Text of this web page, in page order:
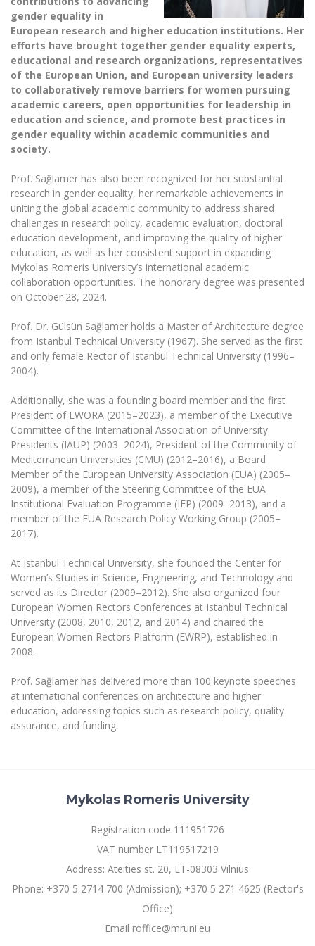
The University Theatre
MRU Pop Vocal Ensemble of Artūras Novikas
MRU Women’s Choir
Study Organization
Psychological Support
Academic Publishing
MRU Laboratories
Human-Environment-Technology (HET)
Doctoral (PhD) Studies
Projects
MRU Brand Identity
Documents
Vacancies at MRU
News
Internationalization
Erasmus+ and exchange studies (incoming)
Erasmus+ traineeship (incoming)
Practical information for incoming students
Information for International Degree-Seeking
For students (outgoing)
Erasmus+ Mobility for Traineeships (SMP)
Erasmus+ Mobility for Studies (SMS)
Other outgoing mobility
For MRU staff
Partnerships
Asian Center
Francophone Studies Center
Privacy Policy
Disability and individual needs
Civil Safety
Prevention of Corruption
Sudovian Academy
Bachelor’s Studies
Master’s Studies
LL.M.
MBA
Doctoral (PHD) Studies
Preparatory English Language Courses
Information for New Employees
Moodle for Studies (for teaching, learning,
assessment)
Moodle for Employees (for professional competence
development)
Study Timetable
Information system "Studies"
E-mail service
Employees
Community Well-being
MRU mobile apps
Help System
eDVS
Contact search
gender equality in
European research and higher education institutions. Her
efforts have brought together gender equality experts,
educational and research organizations, representatives
of the European Union, and European university leaders
to collaboratively remove barriers for women pursuing
academic careers, open opportunities for leadership in
education and science, and promote best practices in
gender equality within academic communities and
society.
Prof. Sağlamer has also been recognized for her substantial
research in gender equality, her remarkable achievements in
uniting the global academic community to address shared
challenges in research policy, academic evaluation, doctoral
education development, and improving the quality of higher
education, as well as her consistent support in expanding
Mykolas Romeris University’s international academic
collaboration opportunities. The honorary degree was presented
on October 28, 2024.
Prof. Dr. Gülsün Sağlamer holds a Master of Architecture degree
from Istanbul Technical University (1967). She served as the first
and only female Rector of Istanbul Technical University (1996–
2004).
Additionally, she was a founding board member and the first
President of EWORA (2015–2023), a member of the Executive
Committee of the International Association of University
Presidents (IAUP) (2003–2024), President of the Community of
Mediterranean Universities (CMU) (2012–2016), a Board
Member of the European University Association (EUA) (2005–
2009), a member of the Steering Committee of the EUA
Institutional Evaluation Programme (IEP) (2009–2013), and a
member of the EUA Research Policy Working Group (2005–
2017).
At Istanbul Technical University, she founded the Center for
Women’s Studies in Science, Engineering, and Technology and
served as its Director (2009–2012). She also organized four
European Women Rectors Conferences at Istanbul Technical
University (2008, 2010, 2012, and 2014) and chaired the
European Women Rectors Platform (EWRP), established in
2008.
Prof. Sağlamer has delivered more than 100 keynote speeches
at international conferences on architecture and higher
education, addressing topics such as research policy, quality
assurance, and funding.
Mykolas Romeris University
Registration code 111951726
VAT number LT119517219
Address: Ateities st. 20, LT-08303 Vilnius
Phone: +370 5 2714 700 (Admission); +370 5 271 4625 (Rector's
Office)
Email roffice@mruni.eu